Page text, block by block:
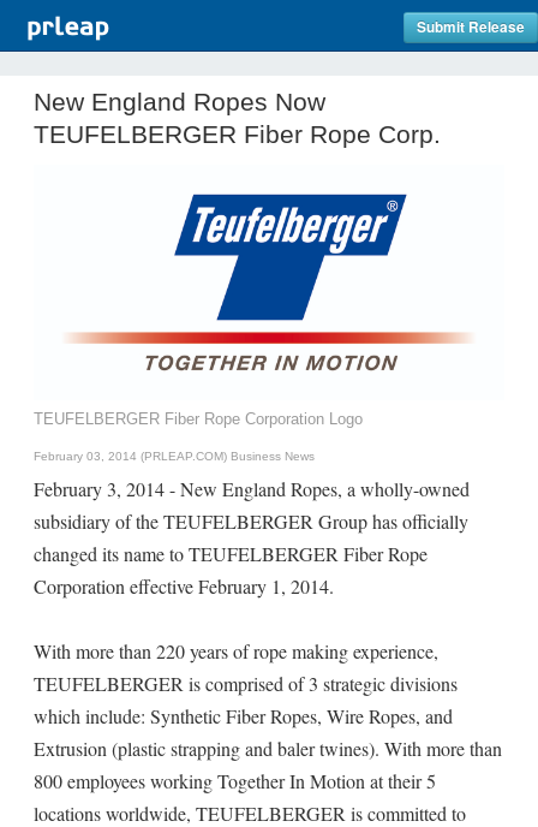
Submit Release
New England Ropes Now
TEUFELBERGER Fiber Rope Corp.
TEUFELBERGER Fiber Rope Corporation Logo
February 03, 2014 (PRLEAP.COM) Business News
February 3, 2014 - New England Ropes, a wholly-owned
subsidiary of the TEUFELBERGER Group has officially
changed its name to TEUFELBERGER Fiber Rope
Corporation effective February 1, 2014.
With more than 220 years of rope making experience,
TEUFELBERGER is comprised of 3 strategic divisions
which include: Synthetic Fiber Ropes, Wire Ropes, and
Extrusion (plastic strapping and baler twines). With more than
800 employees working Together In Motion at their 5
locations worldwide, TEUFELBERGER is committed to